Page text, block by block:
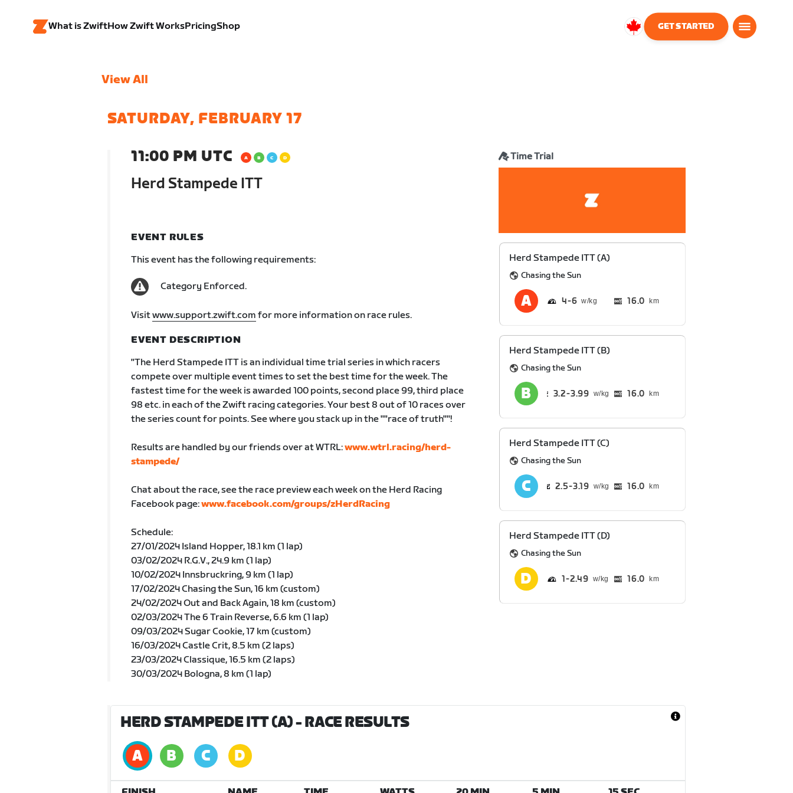
What is ZwiftHow Zwift WorksPricingShop
Canada
GET STARTED
View All
SATURDAY, FEBRUARY 17
11:00 PM UTC
Herd Stampede ITT
Time Trial
EVENT RULES
This event has the following requirements:
Category Enforced.
Visitwww.support.zwift.com for more information on race rules.
EVENT DESCRIPTION
"The Herd Stampede ITT is an individual time trial series in which racers
compete over multiple event times to set the best time for the week. The
fastest time for the week is awarded 100 points, second place 99, third place
98 etc. in each of the Zwift racing categories. Your best 8 out of 10 races over
the series count for points. See where you stack up in the ""race of truth""!
Results are handled by our friends over at WTRL:www.wtrl.racing/herd-
stampede/
Chat about the race, see the race preview each week on the Herd Racing
Facebook page:www.facebook.com/groups/zHerdRacing
Schedule:
27/01/2024 Island Hopper, 18.1 km (1 lap)
03/02/2024 R.G.V., 24.9 km (1 lap)
10/02/2024 Innsbruckring, 9 km (1 lap)
17/02/2024 Chasing the Sun, 16 km (custom)
24/02/2024 Out and Back Again, 18 km (custom)
02/03/2024 The 6 Train Reverse, 6.6 km (1 lap)
09/03/2024 Sugar Cookie, 17 km (custom)
16/03/2024 Castle Crit, 8.5 km (2 laps)
23/03/2024 Classique, 16.5 km (2 laps)
30/03/2024 Bologna, 8 km (1 lap)
Herd Stampede ITT (A)
Chasing the Sun
4 6 16.0 km
Herd Stampede ITT (B)
Chasing the Sun
3.2 3.99 16.0 km
Herd Stampede ITT (C)
Chasing the Sun
2.5 3.19 16.0 km
Herd Stampede ITT (D)
Chasing the Sun
1 2.49 16.0 km
HERD STAMPEDE ITT (A)- RACE RESULTS